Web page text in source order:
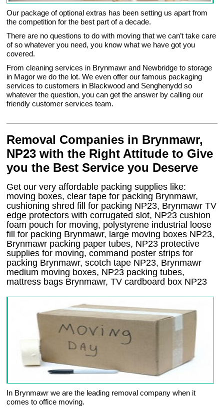
Our package of optional extras has been setting us apart from
the competition for the best part of a decade.
There are no questions to do with moving that we can’t take care
of so whatever you need, you know what we have got you
covered.
From cleaning services in Brynmawr and Newbridge to storage
in Magor we do the lot. We even offer our famous packaging
services to customers in Blackwood and Senghenydd so
whatever the question, you can get the answer by calling our
friendly customer services team.
Removal Companies in Brynmawr,
NP23 with the Right Attitude to Give
you the Best Service you Deserve
Get our very affordable packing supplies like:
moving boxes, clear tape for packing Brynmawr,
cushioning shred fill for packing NP23, Brynmawr TV
edge protectors with corrugated slot, NP23 cushion
foam pouch for moving, polystyrene industrial loose
fill for packing Brynmawr, large moving boxes NP23,
Brynmawr packing paper tubes, NP23 protective
supplies for moving, command poster strips for
packing Brynmawr, scotch tape NP23, Brynmawr
medium moving boxes, NP23 packing tubes,
mattress bags Brynmawr, TV cardboard box NP23
In Brynmawr we are the leading removal company when it
comes to office moving.